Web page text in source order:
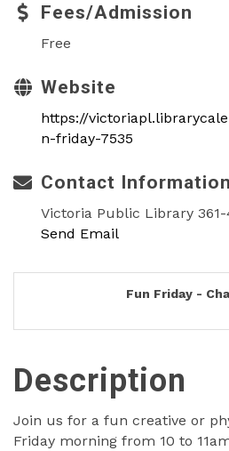
Fees/Admission
Free
Website
https://
n-friday-7535
Contact Information
Victoria Public Library 361-
Send Email
Fun Friday -
Description
Join us for a fun creative or
Friday morning from 10 to